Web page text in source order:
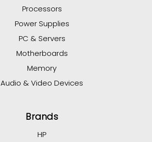
Processors
Power Supplies
PC & Servers
Motherboards
Memory
Audio & Video Devices
Brands
HP